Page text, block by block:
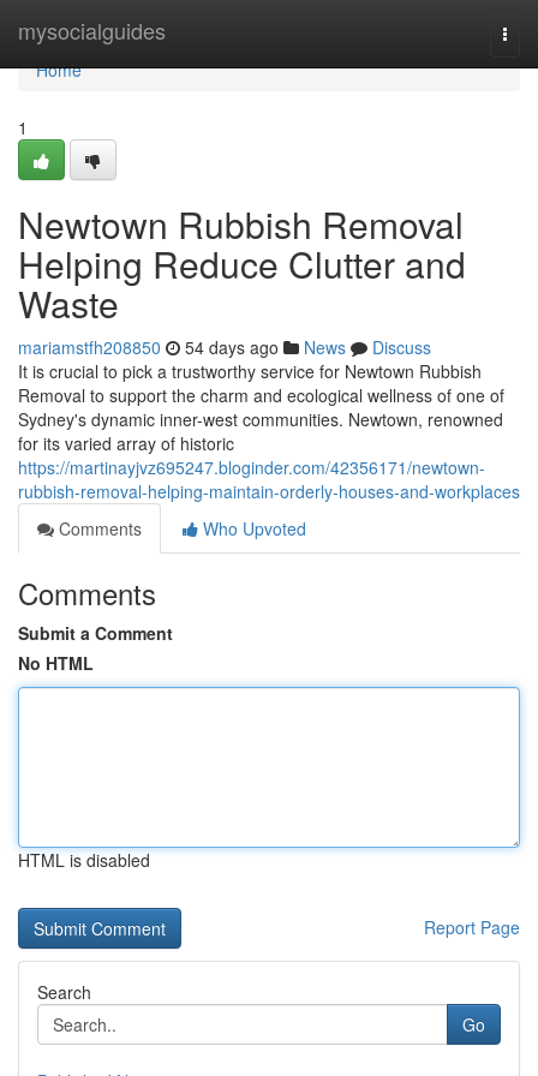
mysocialguides
Home
Home
1
Newtown Rubbish Removal
Helping Reduce Clutter and
Waste
mariamstfh208850 54 days ago News
Discuss
It is crucial to pick a trustworthy service for Newtown Rubbish
Removal to support the charm and ecological wellness of one of
Sydney's dynamic inner-west communities. Newtown, renowned
for its varied array of historic
https://martinayjvz695247.bloginder.com/42356171/newtown-
rubbish-removal-helping-maintain-orderly-houses-and-workplaces
Comments
Who Upvoted
Comments
Submit a Comment
No HTML
HTML is disabled
Report Page
Search
Go